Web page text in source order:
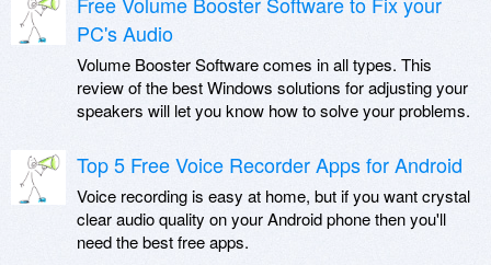
PC's Audio
Volume Booster Software comes in all types. This
review of the best Windows solutions for adjusting your
speakers will let you know how to solve your problems.
Top 5 Free Voice Recorder Apps for Android
Voice recording is easy at home, but if you want crystal
clear audio quality on your Android phone then you'll
need the best free apps.